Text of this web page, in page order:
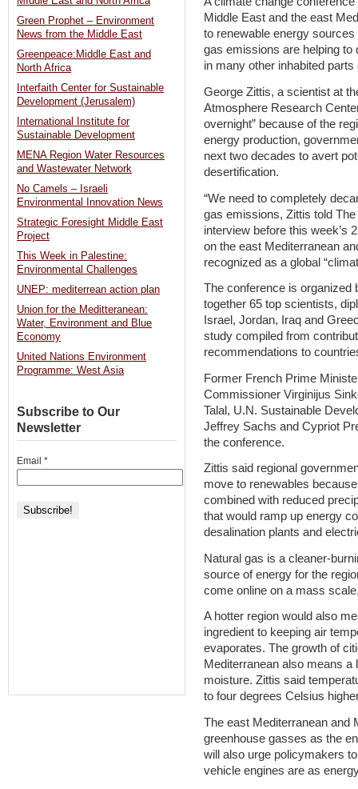
Middle East and the east
to renewable energy
gas emissions are helping to
in many other inhabited parts
George Zittis, a scientist at
Atmosphere Research
overnight” because of the
energy production,
next two decades to avert
desertification.
“We need to completely
gas emissions, Zittis told
interview before this week’s
on the east Mediterranean
recognized as a global
The conference is organized
together 65 top scientists,
Israel, Jordan, Iraq and
study compiled from
recommendations to
Former French Prime
Commissioner Virginijus
Talal, U.N. Sustainable
Jeffrey Sachs and Cypriot
the conference.
Zittis said regional
move to renewables
combined with reduced
that would ramp up energy
desalination plants and
Natural gas is a cleaner-
source of energy for the
come online on a mass
A hotter region would also
ingredient to keeping air
evaporates. The growth of
Mediterranean also means
moisture. Zittis said
to four degrees Celsius
The east Mediterranean and
greenhouse gasses as the
will also urge policymakers
vehicle engines are as
Green Prophet – Environment
News from the Middle East
Greenpeace:Middle East and
North Africa
Interfaith Center for Sustainable
Development (Jerusalem)
International Institute for
Sustainable Development
MENA Region Water Resources
and Wastewater Network
No Camels – Israeli
Environmental Innovation News
Strategic Foresight Middle East
Project
This Week in Palestine:
Environmental Challenges
UNEP: mediterrean action plan
Union for the Meditteranean:
Water, Environment and Blue
Economy
United Nations Environment
Programme: West Asia
Subscribe to Our
Newsletter
Email *